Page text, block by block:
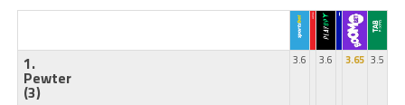
1.
Pewter
(3)
3.6 3.6 3.65 3.5